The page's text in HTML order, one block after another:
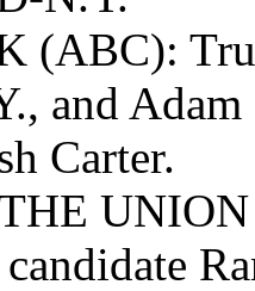
(ABC):
and
Carter.